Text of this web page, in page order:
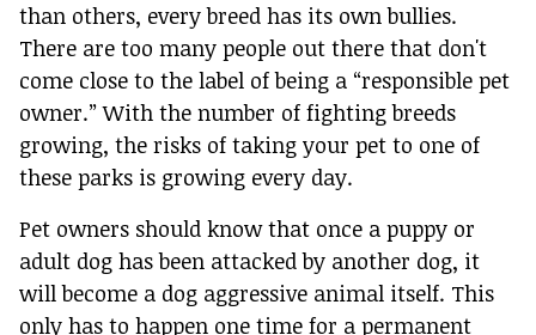
than others, every breed has its own bullies.
There are too many people out there that don't
come close to the label of being a “responsible pet
owner.” With the number of fighting breeds
growing, the risks of taking your pet to one of
these parks is growing every day.
Pet owners should know that once a puppy or
adult dog has been attacked by another dog, it
will become a dog aggressive animal itself. This
only has to happen one time for a permanent